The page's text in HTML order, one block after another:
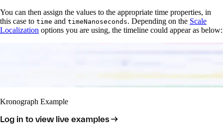
You can then assign the values to the appropriate time properties, in
this case to time and timeNanoseconds. Depending on the Scale
Localization options you are using, the timeline could appear as below:
Kronograph Example
Log in to view live examples